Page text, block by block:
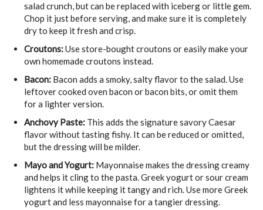
salad crunch, but can be replaced with iceberg or little gem.
Chop it just before serving, and make sure it is completely
dry to keep it fresh and crisp.
Croutons:Use store-bought croutons or easily make your
own homemade croutons instead.
Bacon: Bacon adds a smoky, salty flavor to the salad. Use
leftover cooked oven bacon or bacon bits, or omit them
for a lighter version.
Anchovy Paste: This adds the signature savory Caesar
flavor without tasting fishy. It can be reduced or omitted,
but the dressing will be milder.
Mayo and Yogurt: Mayonnaise makes the dressing creamy
and helps it cling to the pasta. Greek yogurt or sour cream
lightens it while keeping it tangy and rich. Use more Greek
yogurt and less mayonnaise for a tangier dressing.